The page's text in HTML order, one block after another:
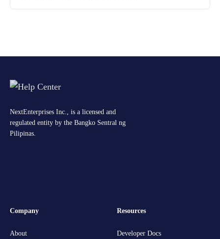
NextEnterprises Inc., is a licensed and
regulated entity by the Bangko Sentral ng
Pilipinas.
Company
About
Resources
Developer Docs